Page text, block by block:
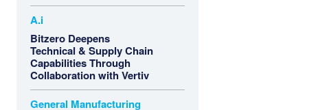
A.i
Bitzero Deepens
Technical & Supply Chain
Capabilities Through
Collaboration with Vertiv
General Manufacturing